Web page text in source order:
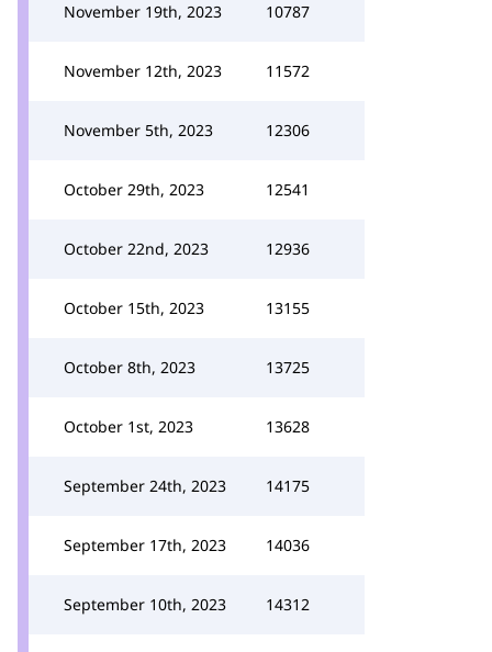
November 19th, 2023 10787
November 12th, 2023 11572
November 5th, 2023 12306
October 29th, 2023 12541
October 22nd, 2023 12936
October 15th, 2023 13155
October 8th, 2023 13725
October 1st, 2023 13628
September 24th, 2023 14175
September 17th, 2023 14036
September 10th, 2023 14312